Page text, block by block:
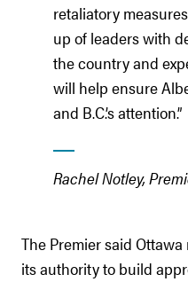
retaliatory
up of leaders with
the country and
will help ensure
and B.C.’s attention.”
Rachel Notley,
The Premier said
its authority to build